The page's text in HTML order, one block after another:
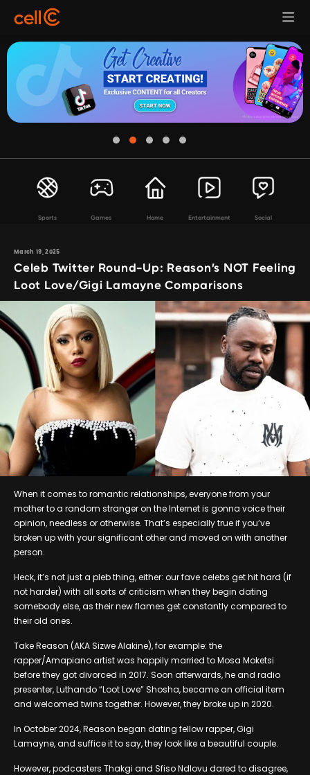
Sports Games Home Entertainment Social
March 19, 2025
Celeb Twitter Round-Up: Reason’s NOT Feeling
Loot Love/Gigi Lamayne Comparisons
When it comes to romantic relationships, everyone from your
mother to a random stranger on the Internet is gonna voice their
opinion, needless or otherwise. That’s especially true if you’ve
broken up with your significant other and moved on with another
person.
Heck, it’s not just a pleb thing, either: our fave celebs get hit hard (if
not harder) with all sorts of criticism when they begin dating
somebody else, as their new flames get constantly compared to
their old ones.
Take Reason (AKA Sizwe Alakine), for example: the
rapper/Amapiano artist was happily married to Mosa Moketsi
before they got divorced in 2017. Soon afterwards, he and radio
presenter, Luthando “Loot Love” Shosha, became an official item
and welcomed twins together. However, they broke up in 2020.
In October 2024, Reason began dating fellow rapper, Gigi
Lamayne, and suffice it to say, they look like a beautiful couple.
However, podcasters Thakgi and Sfiso Ndlovu dared to disagree,